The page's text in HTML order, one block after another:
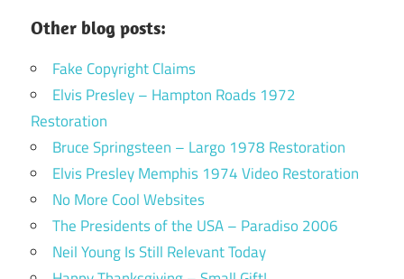
Other blog posts:
Fake Copyright Claims
Elvis Presley – Hampton Roads 1972
Restoration
Bruce Springsteen – Largo 1978 Restoration
Elvis Presley Memphis 1974 Video Restoration
No More Cool Websites
The Presidents of the USA – Paradiso 2006
Neil Young Is Still Relevant Today